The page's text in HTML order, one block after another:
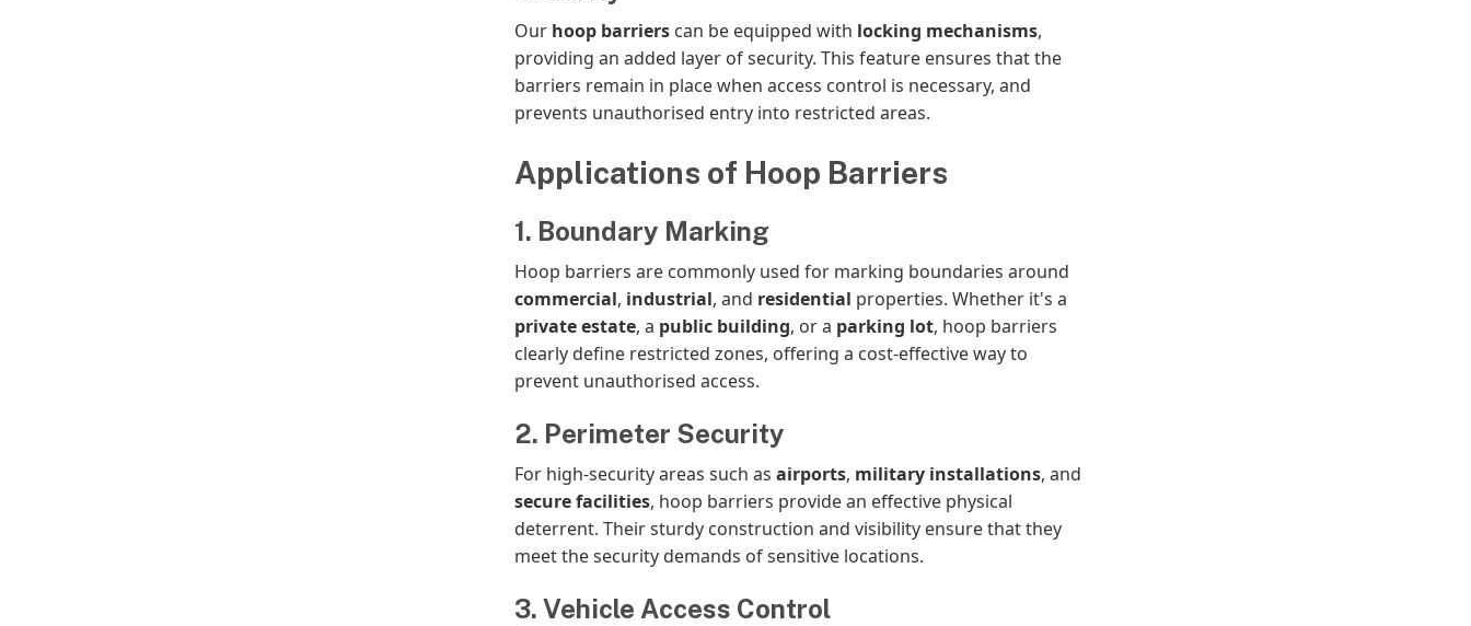
Our hoop barriers can be equipped with locking mechanisms,
providing an added layer of security. This feature ensures that the
barriers remain in place when access control is necessary, and
prevents unauthorised entry into restricted areas.
Applications of Hoop Barriers
1. Boundary Marking
Hoop barriers are commonly used for marking boundaries around
commercial, industrial, and residential properties. Whether it's a
private estate, a public building, or a parking lot, hoop barriers
clearly define restricted zones, offering a cost-effective way to
prevent unauthorised access.
2. Perimeter Security
For high-security areas such as airports, military installations, and
secure facilities, hoop barriers provide an effective physical
deterrent. Their sturdy construction and visibility ensure that they
meet the security demands of sensitive locations.
3. Vehicle Access Control